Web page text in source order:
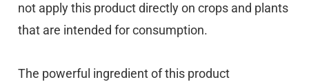
not apply this product directly on crops and plants
that are intended for consumption.
The powerful ingredient of this product